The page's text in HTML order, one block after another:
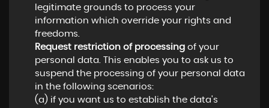
legitimate grounds to process your
information which override your rights and
freedoms.
Request restriction of processingof your
personal data. This enables you to ask us to
suspend the processing of your personal data
in the following scenarios:
(a) if you want us to establish the data's